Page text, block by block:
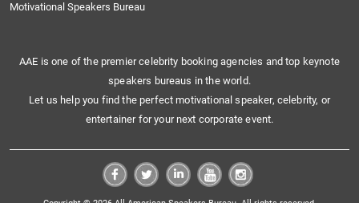
Motivational Speakers Bureau
AAE is one of the premier celebrity booking agencies and top keynote
speakers bureaus in the world.
Let us help you find the perfect motivational speaker, celebrity, or
entertainer for your next corporate event.